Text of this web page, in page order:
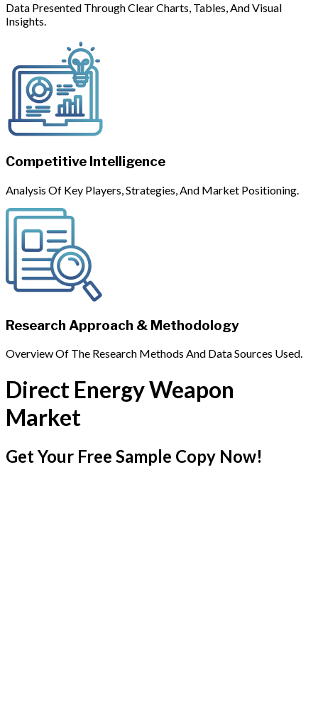
Data Presented Through Clear Charts, Tables, And Visual
Insights.
Competitive Intelligence
Analysis Of Key Players, Strategies, And Market Positioning.
Research Approach & Methodology
Overview Of The Research Methods And Data Sources Used.
Direct Energy Weapon
Market
Get Your Free Sample Copy Now!